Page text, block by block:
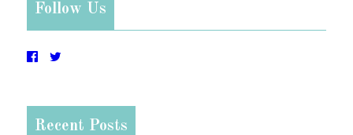
Follow Us
Recent Posts